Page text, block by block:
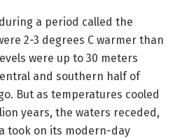
a period called the
2-3 degrees C warmer than
were up to 30 meters
and southern half of
But as temperatures cooled
years, the waters receded,
took on its modern-day